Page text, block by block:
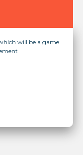
will be a game